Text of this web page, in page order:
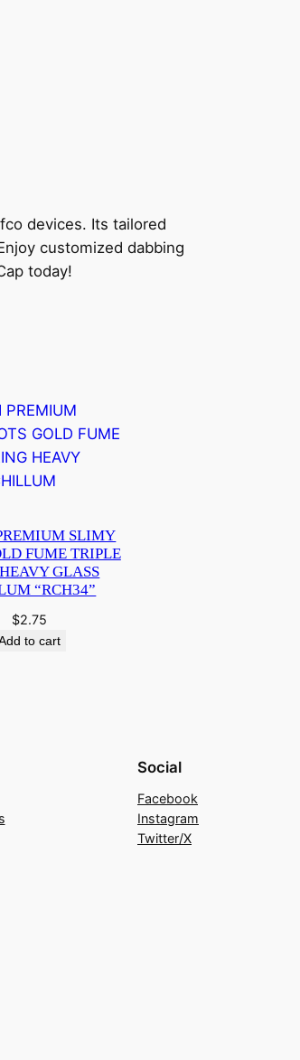
devices. Its tailored
customized dabbing
today!
SLIMY
FUME TRIPLE
GLASS
“RCH34”
$2.75
to cart
Social
Facebook
Instagram
Twitter/X